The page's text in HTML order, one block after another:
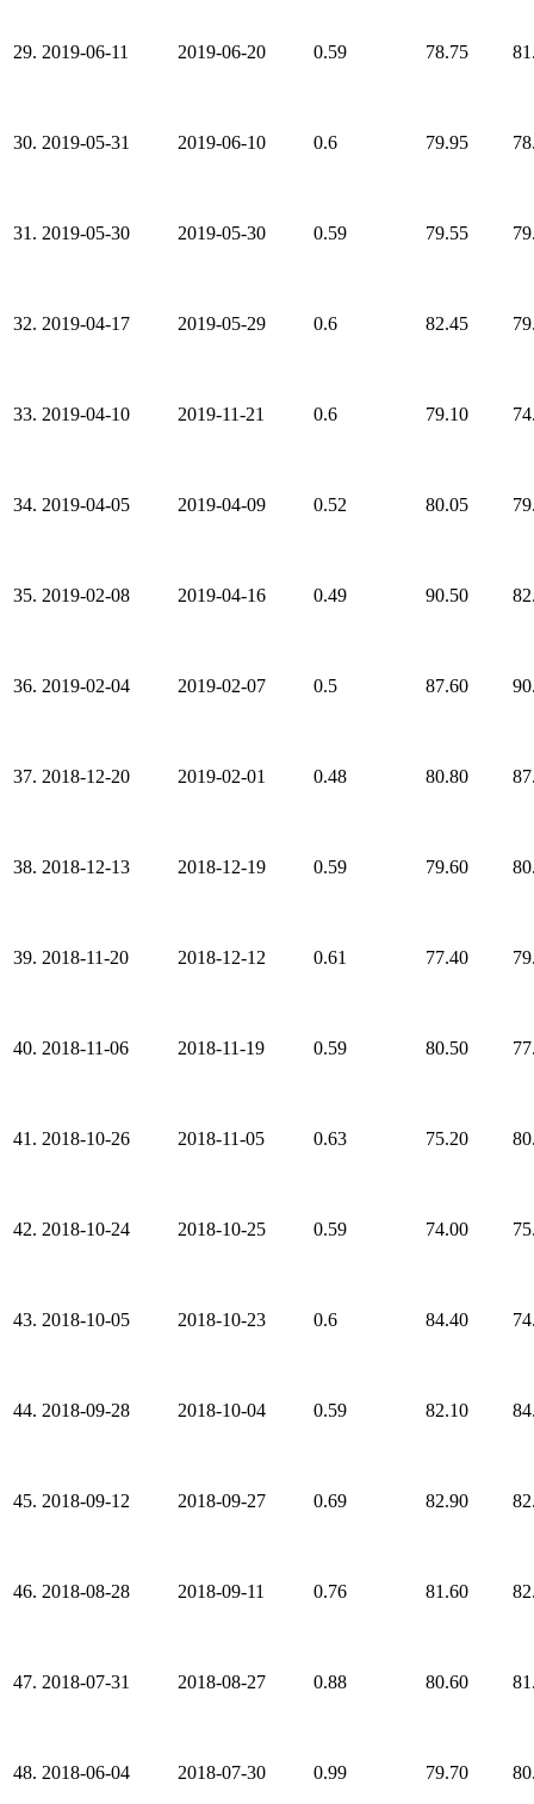
29. 2019-06-11 2019-06-20 0.59 78.75
30. 2019-05-31 2019-06-10 0.6 79.95
31. 2019-05-30 2019-05-30 0.59 79.55
32. 2019-04-17 2019-05-29 0.6 82.45
33. 2019-04-10 2019-11-21 0.6 79.10
34. 2019-04-05 2019-04-09 0.52 80.05
35. 2019-02-08 2019-04-16 0.49 90.50
36. 2019-02-04 2019-02-07 0.5 87.60
37. 2018-12-20 2019-02-01 0.48 80.80
38. 2018-12-13 2018-12-19 0.59 79.60
39. 2018-11-20 2018-12-12 0.61 77.40
40. 2018-11-06 2018-11-19 0.59 80.50
41. 2018-10-26 2018-11-05 0.63 75.20
42. 2018-10-24 2018-10-25 0.59 74.00
43. 2018-10-05 2018-10-23 0.6 84.40
44. 2018-09-28 2018-10-04 0.59 82.10
45. 2018-09-12 2018-09-27 0.69 82.90
46. 2018-08-28 2018-09-11 0.76 81.60
47. 2018-07-31 2018-08-27 0.88 80.60
48. 2018-06-04 2018-07-30 0.99 79.70